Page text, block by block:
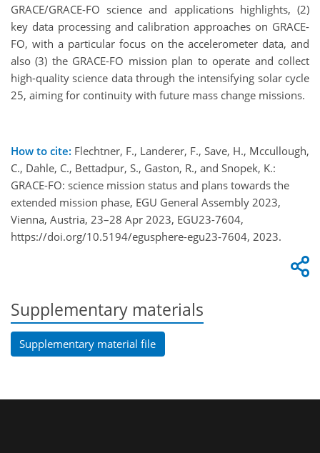
GRACE/GRACE-FO science and applications highlights, (2)
key data processing and calibration approaches on GRACE-
FO, with a particular focus on the accelerometer data, and
also (3) the GRACE-FO mission plan to operate and collect
high-quality science data through the intensifying solar cycle
25, aiming for continuity with future mass change missions.
How to cite: Flechtner, F., Landerer, F., Save, H., Mccullough,
C., Dahle, C., Bettadpur, S., Gaston, R., and Snopek, K.:
GRACE-FO: science mission status and plans towards the
extended mission phase, EGU General Assembly 2023,
Vienna, Austria, 23–28 Apr 2023, EGU23-7604,
https://doi.org/10.5194/egusphere-egu23-7604, 2023.
Supplementary materials
Supplementary material file